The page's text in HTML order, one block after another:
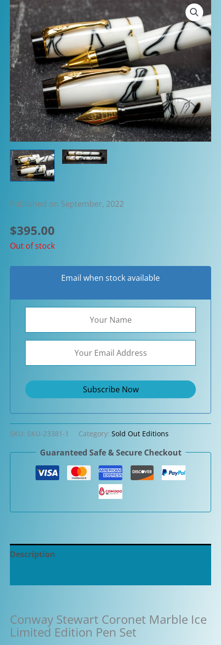
Published on September, 2022
$395.00
Out of stock
Email when stock available
SKU: SKU-23381-1 Category: Sold Out Editions
Guaranteed Safe & Secure Checkout
Description
Conway Stewart Coronet Marble Ice
Limited Edition Pen Set